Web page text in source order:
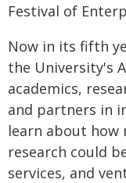
Festival of
Now in its fifth
the University's
academics,
and partners in
learn about how
research could
services, and